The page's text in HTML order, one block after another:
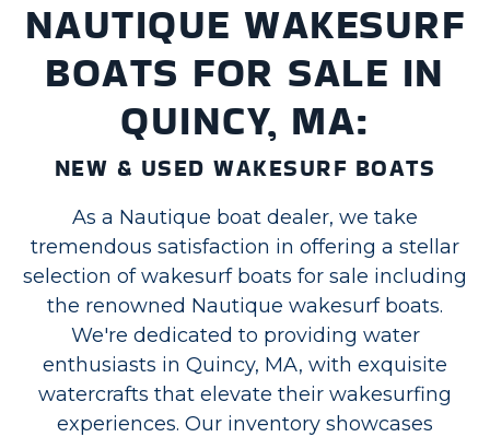
NAUTIQUE WAKESURF
BOATS FOR SALE IN
QUINCY, MA:
NEW & USED WAKESURF BOATS
As a Nautique boat dealer, we take
tremendous satisfaction in offering a stellar
selection of wakesurf boats for sale including
the renowned Nautique wakesurf boats.
We're dedicated to providing water
enthusiasts in Quincy, MA, with exquisite
watercrafts that elevate their wakesurfing
experiences. Our inventory showcases